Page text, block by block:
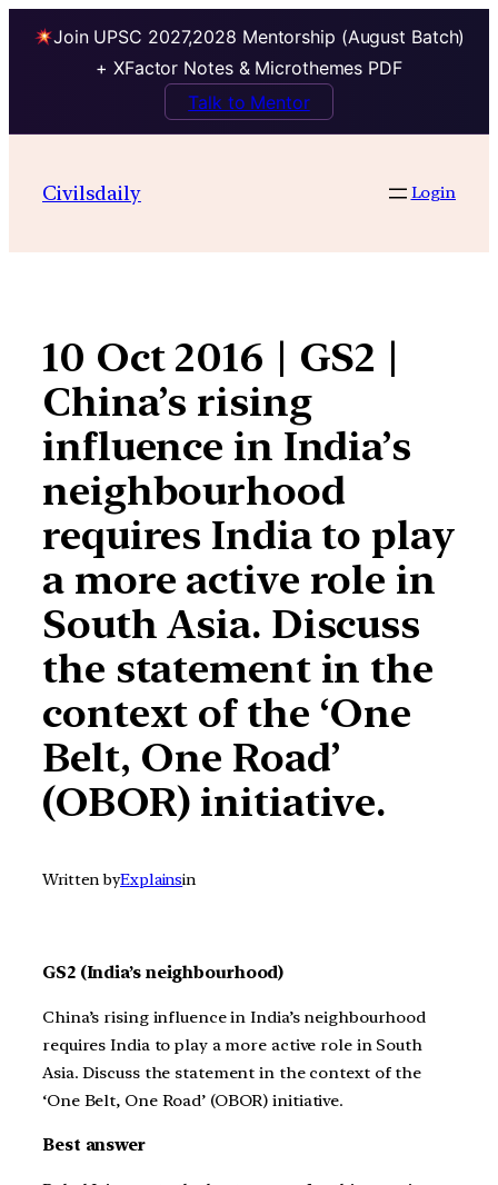
Join UPSC 2027,2028 Mentorship (August Batch)
+ XFactor Notes & Microthemes PDF
Talk to Mentor
contentCivilsdaily Login
10 Oct 2016 | GS2 |
China’s rising
influence in India’s
neighbourhood
requires India to play
a more active role in
South Asia. Discuss
the statement in the
context of the ‘One
Belt, One Road’
(OBOR) initiative.
Written byExplainsin
GS2 (India’s neighbourhood)
China’s rising influence in India’s neighbourhood
requires India to play a more active role in South
Asia. Discuss the statement in the context of the
‘One Belt, One Road’ (OBOR) initiative.
Best answer